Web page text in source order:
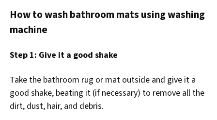
How to wash bathroom mats using washing
machine
Step 1: Give it a good shake
Take the bathroom rug or mat outside and give it a
good shake, beating it (if necessary) to remove all the
dirt, dust, hair, and debris.